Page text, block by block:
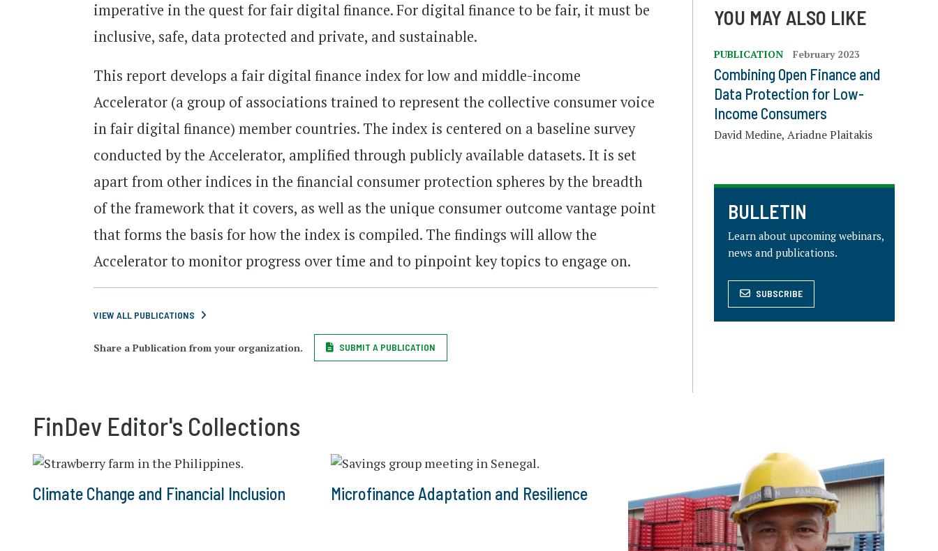
imperative in the quest for fair digital finance. For digital finance to be fair, it must be
inclusive, safe, data protected and private, and sustainable.
This report develops a fair digital finance index for low and middle-income
Accelerator (a group of associations trained to represent the collective consumer voice
in fair digital finance) member countries. The index is centered on a baseline survey
conducted by the Accelerator, amplified through publicly available datasets. It is set
apart from other indices in the financial consumer protection spheres by the breadth
of the framework that it covers, as well as the unique consumer outcome vantage point
that forms the basis for how the index is compiled. The findings will allow the
Accelerator to monitor progress over time and to pinpoint key topics to engage on.
VIEW ALL PUBLICATIONS
Share a Publication from your organization. SUBMIT A PUBLICATION
YOU MAY ALSO LIKE
PUBLICATION February 2023
Combining Open Finance and
Data Protection for Low-
Income Consumers
David Medine, Ariadne Plaitakis
BULLETIN
Learn about upcoming webinars,
news and publications.
SUBSCRIBE
FinDev Editor's Collections
Climate Change and Financial Inclusion Microfinance Adaptation and Resilience